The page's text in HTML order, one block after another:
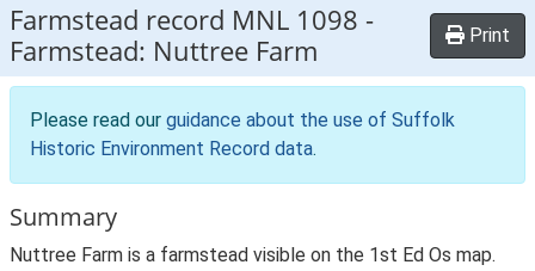
Farmstead record MNL 1098 -
Farmstead: Nuttree Farm
Print
Please read our guidance about the use of Suffolk
Historic Environment Record data.
Summary
Nuttree Farm is a farmstead visible on the 1st Ed Os map.